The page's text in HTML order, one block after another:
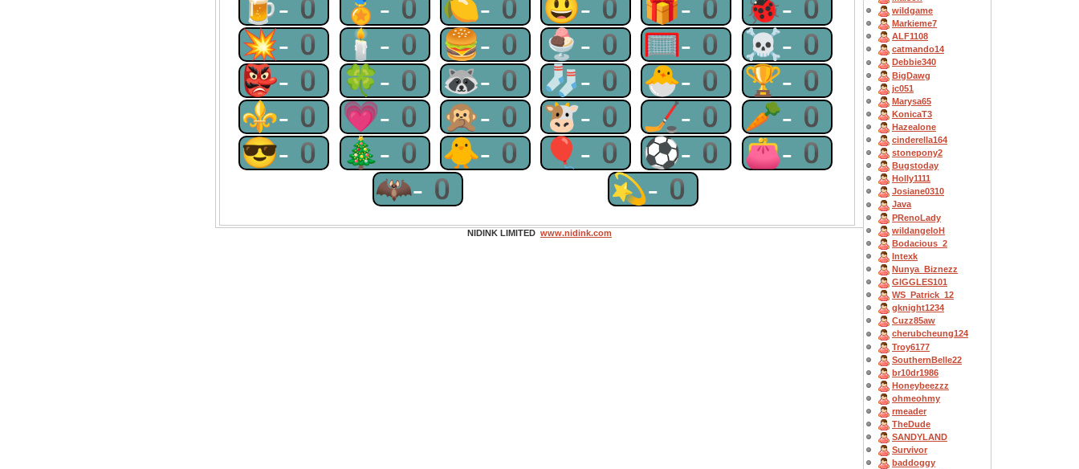
🍺-0 🏅-0 🍋-0 😃-0 🎁-0 🐞-0
💥-0 🕯-0 🍔-0 🍨-0 🥅-0 ☠-0
👺-0 🍀-0 🦝-0 🧦-0 🐣-0 🏆-0
⚜-0 💗-0 🙊-0 🐮-0 🏒-0 🥕-0
😎-0 🎄-0 🐥-0 🎈-0 ⚽-0 👛-0
🦇-0
💫-0
wildgame
Markieme7
ALF1108
catmando14
Debbie340
BigDawg
jc051
Marysa65
KonicaT3
Hazealone
cinderella164
stonepony2
Bugstoday
Holly1111
Josiane0310
Java
PRenoLady
wildangeloH
Bodacious_2
Intexk
Nunya_Biznezz
GIGGLES101
WS_Patrick_12
gknight1234
Cuzz85aw
cherubcheung124
Troy6177
SouthernBelle22
br10dr1986
Honeybeezzz
ohmeohmy
rmeader
TheDude
SANDYLAND
Survivor
baddoggy
NIDINK LIMITED www.nidink.com